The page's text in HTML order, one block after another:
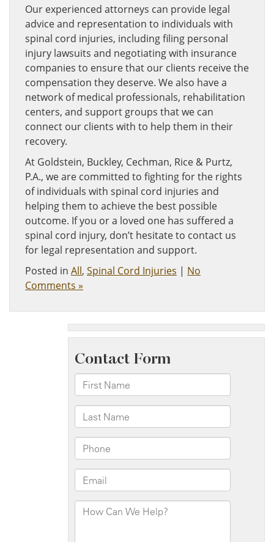
Our experienced attorneys can provide legal
advice and representation to individuals with
spinal cord injuries, including filing personal
injury lawsuits and negotiating with insurance
companies to ensure that our clients receive the
compensation they deserve. We also have a
network of medical professionals, rehabilitation
centers, and support groups that we can
connect our clients with to help them in their
recovery.
At Goldstein, Buckley, Cechman, Rice & Purtz,
P.A., we are committed to fighting for the rights
of individuals with spinal cord injuries and
helping them to achieve the best possible
outcome. If you or a loved one has suffered a
spinal cord injury, don’t hesitate to contact us
for legal representation and support.
Posted in All, Spinal Cord Injuries | No
Comments »